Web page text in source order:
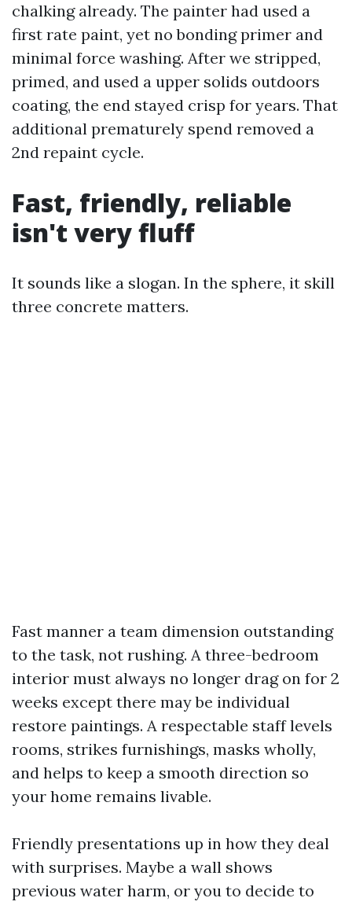
chalking already. The painter had used a
first rate paint, yet no bonding primer and
minimal force washing. After we stripped,
primed, and used a upper solids outdoors
coating, the end stayed crisp for years. That
additional prematurely spend removed a
2nd repaint cycle.
Fast, friendly, reliable
isn't very fluff
It sounds like a slogan. In the sphere, it skill
three concrete matters.
Fast manner a team dimension outstanding
to the task, not rushing. A three-bedroom
interior must always no longer drag on for 2
weeks except there may be individual
restore paintings. A respectable staff levels
rooms, strikes furnishings, masks wholly,
and helps to keep a smooth direction so
your home remains livable.
Friendly presentations up in how they deal
with surprises. Maybe a wall shows
previous water harm, or you to decide to